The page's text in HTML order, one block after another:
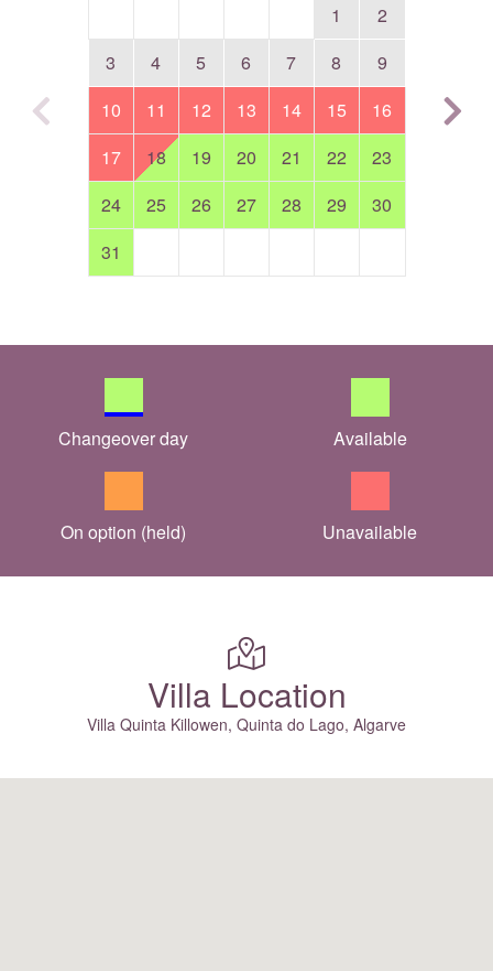
1
2
3
4 5 6 7 8
9
10
11 12 13 14 15
16
17
18 19 20 21 22
23
24
25 26 27 28 29
30
31
Changeover day Available
On option (held) Unavailable
Villa Location
Villa Quinta Killowen, Quinta do Lago, Algarve